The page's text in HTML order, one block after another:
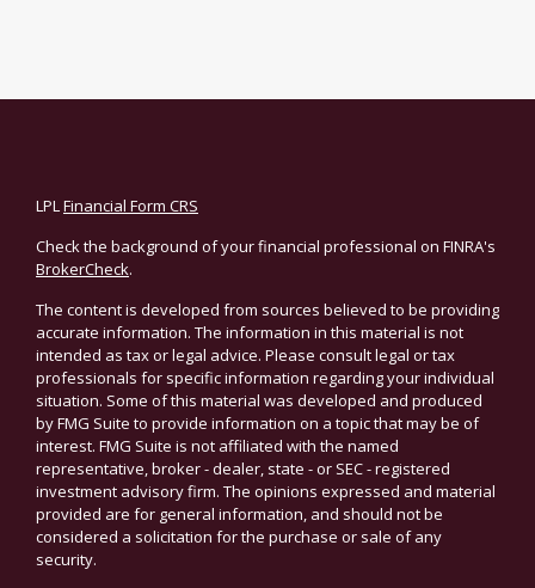
LPLFinancial Form CRS
Check the background of your financial professional on FINRA's
BrokerCheck.
The content is developed from sources believed to be providing
accurate information. The information in this material is not
intended as tax or legal advice. Please consult legal or tax
professionals for specific information regarding your individual
situation. Some of this material was developed and produced
by FMG Suite to provide information on a topic that may be of
interest. FMG Suite is not affiliated with the named
representative, broker - dealer, state - or SEC - registered
investment advisory firm. The opinions expressed and material
provided are for general information, and should not be
considered a solicitation for the purchase or sale of any
security.